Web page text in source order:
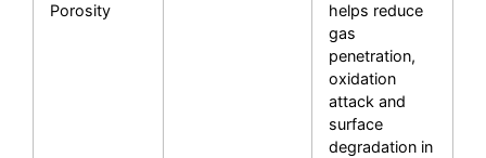
Porosity
helps reduce
gas
penetration,
oxidation
attack and
surface
degradation in